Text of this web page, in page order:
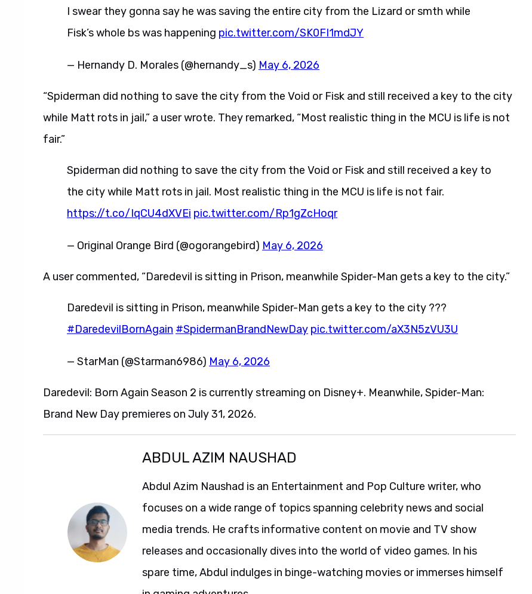
I swear they gonna say he was saving the entire city from the Lizard or smth while
Fisk’s whole bs was happening pic.twitter.com/SK0FI1mdJY
— Hernandy D. Morales (@hernandy_s) May 6, 2026
“Spiderman did nothing to save the city from the Void or Fisk and still received a key to the city
while Matt rots in jail,” a user wrote. They remarked, “Most realistic thing in the MCU is life is not
fair.”
Spiderman did nothing to save the city from the Void or Fisk and still received a key to
the city while Matt rots in jail. Most realistic thing in the MCU is life is not fair.
https://t.co/IqCU4dXVEi pic.twitter.com/Rp1gZcHoqr
— Original Orange Bird (@ogorangebird) May 6, 2026
A user commented, “Daredevil is sitting in Prison, meanwhile Spider-Man gets a key to the city.”
Daredevil is sitting in Prison, meanwhile Spider-Man gets a key to the city ???
#DaredevilBornAgain #SpidermanBrandNewDay pic.twitter.com/aX3N5zVU3U
— StarMan (@Starman6986) May 6, 2026
Daredevil: Born Again Season 2 is currently streaming on Disney+. Meanwhile, Spider-Man:
Brand New Day premieres on July 31, 2026.
ABDUL AZIM NAUSHAD
Abdul Azim Naushad is an Entertainment and Pop Culture writer, who
focuses on a wide range of topics spanning celebrity news and social
media trends. He crafts informative content on movie and TV show
releases and occasionally dives into the world of video games. In his
spare time, Abdul indulges in binge-watching movies or immerses himself